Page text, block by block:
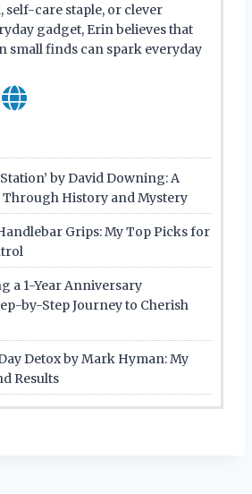
self-care staple, or clever
gadget, Erin believes that
small finds can spark everyday
by David Downing: A
History and Mystery
Grips: My Top Picks for
a 1-Year Anniversary
by-Step Journey to Cherish
Detox by Mark Hyman: My
Results